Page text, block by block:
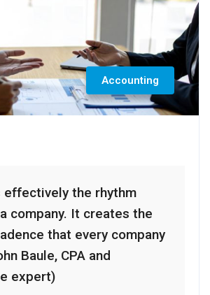
Accounting
effectively the rhythm
company. It creates the
that every company
Baule, CPA and
expert)